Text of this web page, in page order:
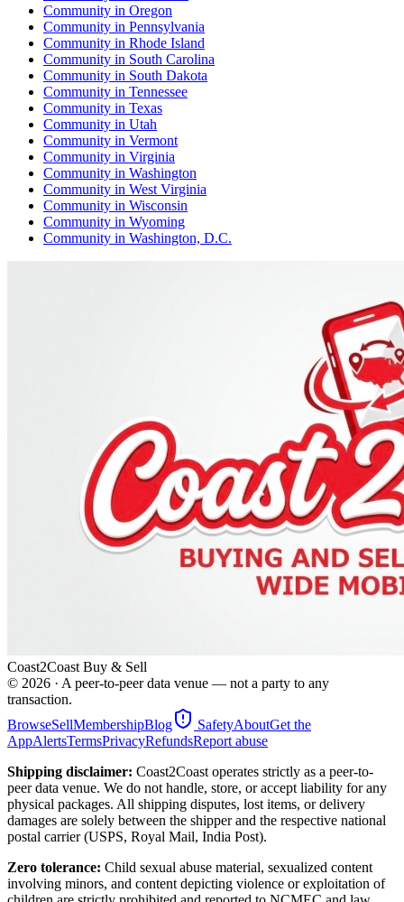
Community in Oregon
Community in Pennsylvania
Community in Rhode Island
Community in South Carolina
Community in South Dakota
Community in Tennessee
Community in Texas
Community in Utah
Community in Vermont
Community in Virginia
Community in Washington
Community in West Virginia
Community in Wisconsin
Community in Wyoming
Community in Washington, D.C.
Coast2Coast Buy & Sell
© 2026 · A peer-to-peer data venue — not a party to any
transaction.
BrowseSellMembershipBlog SafetyAboutGet the
AppAlertsTermsPrivacyRefundsReport abuse
Shipping disclaimer: Coast2Coast operates strictly as a peer-to-
peer data venue. We do not handle, store, or accept liability for any
physical packages. All shipping disputes, lost items, or delivery
damages are solely between the shipper and the respective national
postal carrier (USPS, Royal Mail, India Post).
Zero tolerance: Child sexual abuse material, sexualized content
involving minors, and content depicting violence or exploitation of